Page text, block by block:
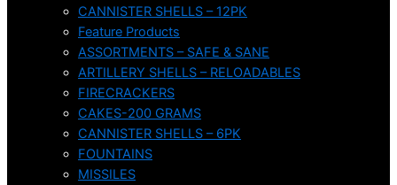
CANNISTER SHELLS – 12PK
Feature Products
ASSORTMENTS – SAFE & SANE
ARTILLERY SHELLS – RELOADABLES
FIRECRACKERS
CAKES-200 GRAMS
CANNISTER SHELLS – 6PK
FOUNTAINS
MISSILES